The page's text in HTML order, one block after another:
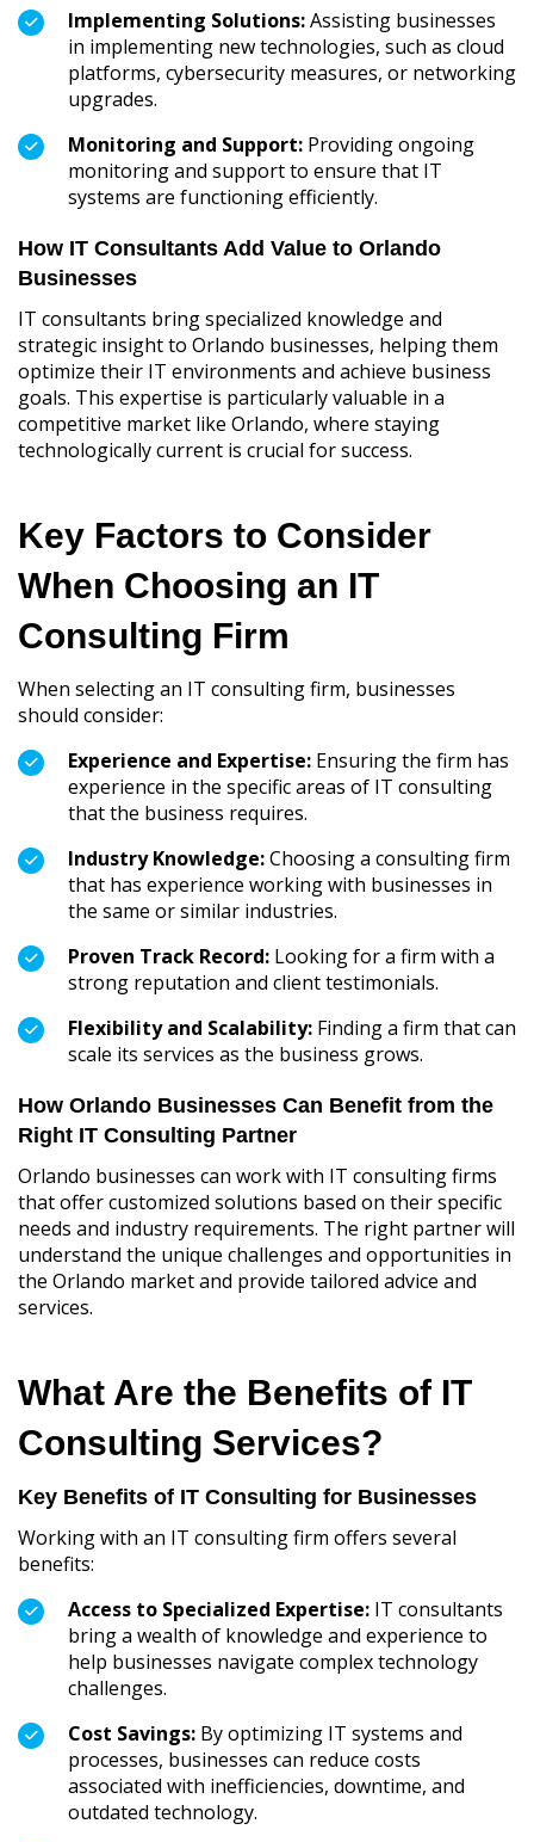
Implementing Solutions:Assisting businesses
in implementing new technologies, such as cloud
platforms, cybersecurity measures, or networking
upgrades.
Monitoring and Support: Providing ongoing
monitoring and support to ensure that IT
systems are functioning efficiently.
How IT Consultants Add Value to Orlando
Businesses
IT consultants bring specialized knowledge and
strategic insight to Orlando businesses, helping them
optimize their IT environments and achieve business
goals. This expertise is particularly valuable in a
competitive market like Orlando, where staying
technologically current is crucial for success.
Key Factors to Consider
When Choosing an IT
Consulting Firm
When selecting an IT consulting firm, businesses
should consider:
Experience and Expertise: Ensuring the firm has
experience in the specific areas of IT consulting
that the business requires.
Industry Knowledge:Choosing a consulting firm
that has experience working with businesses in
the same or similar industries.
Proven Track Record: Looking for a firm with a
strong reputation and client testimonials.
Flexibility and Scalability: Finding a firm that can
scale its services as the business grows.
How Orlando Businesses Can Benefit from the
Right IT Consulting Partner
Orlando businesses can work with IT consulting firms
that offer customized solutions based on their specific
needs and industry requirements. The right partner will
understand the unique challenges and opportunities in
the Orlando market and provide tailored advice and
services.
What Are the Benefits of IT
Consulting Services?
Key Benefits of IT Consulting for Businesses
Working with an IT consulting firm offers several
benefits:
Access to Specialized Expertise: IT consultants
bring a wealth of knowledge and experience to
help businesses navigate complex technology
challenges.
Cost Savings: By optimizing IT systems and
processes, businesses can reduce costs
associated with inefficiencies, downtime, and
outdated technology.